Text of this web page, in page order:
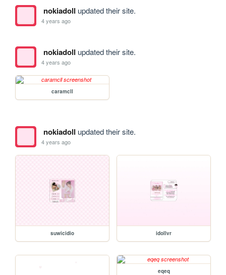
nokiadoll updated their site.
4 years ago
nokiadoll updated their site.
4 years ago
caramcll
nokiadoll updated their site.
4 years ago
suwicidio idollvr
eqeq